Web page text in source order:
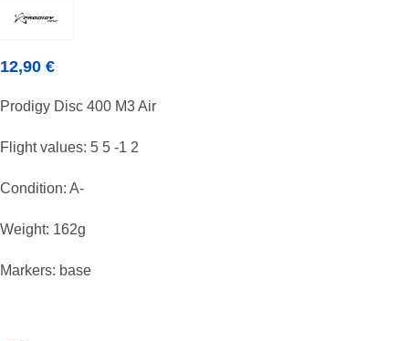
12,90 €
Prodigy Disc 400 M3 Air
Flight values: 5 5 -1 2
Condition: A-
Weight: 162g
Markers: base